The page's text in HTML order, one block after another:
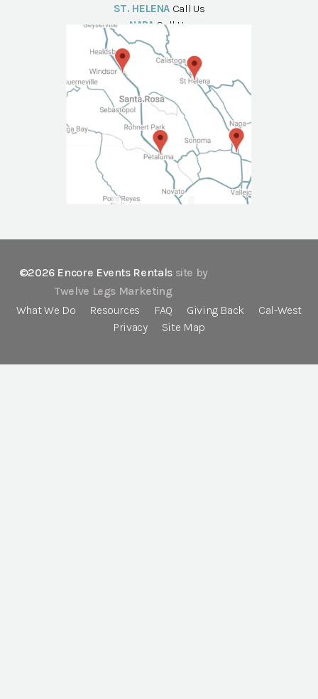
ST. HELENA Call Us
NAPA Call Us
©2026 Encore Events Rentals site by
Twelve Legs Marketing
What We Do
Resources FAQ Giving Back
Cal-West
Privacy
Site Map